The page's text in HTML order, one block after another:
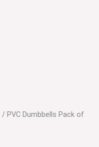
/ PVC Dumbbells Pack of